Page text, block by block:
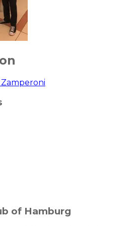
of Hamburg